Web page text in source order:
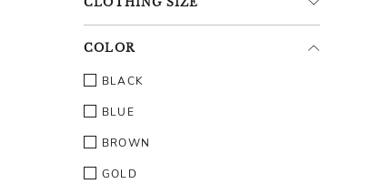
COLOR
BLACK
BLUE
BROWN
GOLD